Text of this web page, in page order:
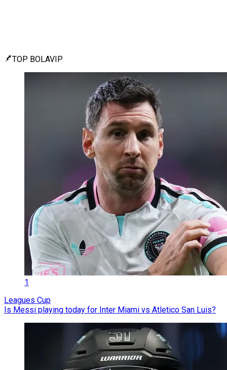
TOP BOLAVIP
1
Leagues Cup
Is Messi playing today for Inter Miami vs Atletico San Luis?